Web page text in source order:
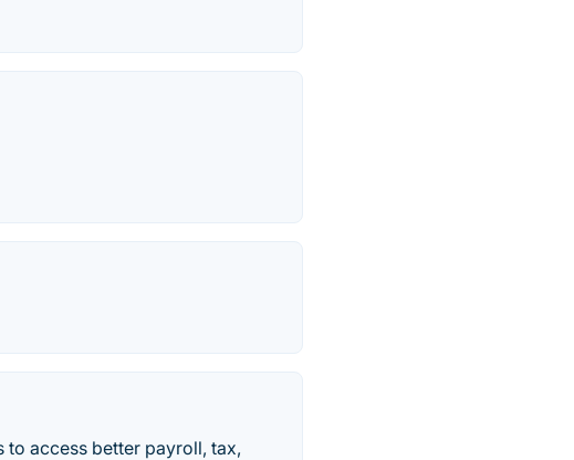
to access better payroll, tax,